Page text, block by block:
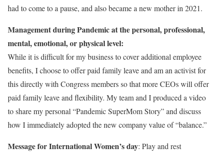
had to come to a pause, and also became a new mother in 2021.
Management during Pandemic at the personal, professional,
mental, emotional, or physical level:
While it is difficult for my business to cover additional employee
benefits, I choose to offer paid family leave and am an activist for
this directly with Congress members so that more CEOs will offer
paid family leave and flexibility. My team and I produced a video
to share my personal “Pandemic SuperMom Story” and discuss
how I immediately adopted the new company value of “balance.”
Message for International Women’s day: Play and rest